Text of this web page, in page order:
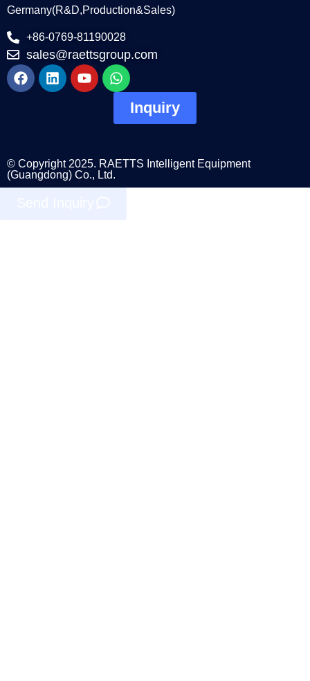
Germany(R&D,Production&Sales)
+86-0769-81190028
sales@raettsgroup.com
Inquiry
© Copyright 2025. RAETTS Intelligent Equipment
(Guangdong) Co., Ltd.